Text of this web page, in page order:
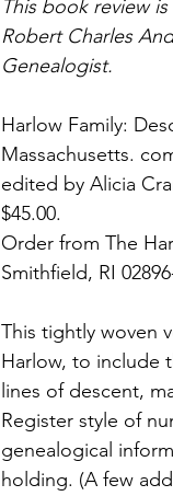
This book review
Robert Charles
Genealogist.
Harlow Family:
Massachusetts.
edited by Alicia
$45.00.
Order from The
Smithfield, RI
This tightly woven
Harlow, to include
lines of descent,
Register style of
genealogical
holding. (A few